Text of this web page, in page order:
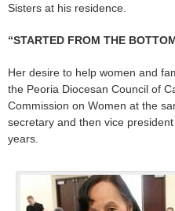
Sisters at his residence.
“STARTED FROM THE
Her desire to help women and
the Peoria Diocesan Council of
Commission on Women at the
secretary and then vice
years.